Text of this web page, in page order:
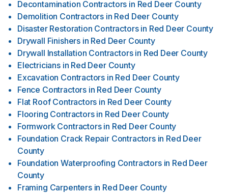
Decontamination Contractors in Red Deer County
Demolition Contractors in Red Deer County
Disaster Restoration Contractors in Red Deer County
Drywall Finishers in Red Deer County
Drywall Installation Contractors in Red Deer County
Electricians in Red Deer County
Excavation Contractors in Red Deer County
Fence Contractors in Red Deer County
Flat Roof Contractors in Red Deer County
Flooring Contractors in Red Deer County
Formwork Contractors in Red Deer County
Foundation Crack Repair Contractors in Red Deer
County
Foundation Waterproofing Contractors in Red Deer
County
Framing Carpenters in Red Deer County